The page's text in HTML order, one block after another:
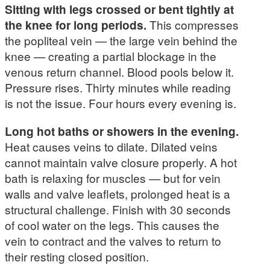
Sitting with legs crossed or bent tightly at
the knee for long periods. This compresses
the popliteal vein — the large vein behind the
knee — creating a partial blockage in the
venous return channel. Blood pools below it.
Pressure rises. Thirty minutes while reading
is not the issue. Four hours every evening is.
Long hot baths or showers in the evening.
Heat causes veins to dilate. Dilated veins
cannot maintain valve closure properly. A hot
bath is relaxing for muscles — but for vein
walls and valve leaflets, prolonged heat is a
structural challenge. Finish with 30 seconds
of cool water on the legs. This causes the
vein to contract and the valves to return to
their resting closed position.